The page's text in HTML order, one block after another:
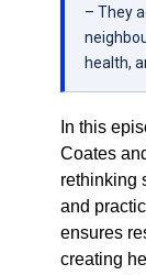
– They
health,
In this
Coates
rethinking
and
ensures
creating